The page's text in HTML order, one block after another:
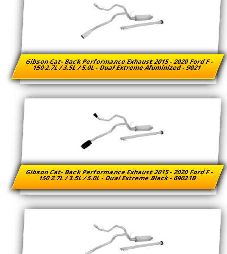
Gibson Cat- Back Performance Exhaust 2015 - 2020 Ford F -
150 2.7L / 3.5L / 5.0L - Dual Extreme Aluminized - 9021
Gibson Cat- Back Performance Exhaust 2015 - 2020 Ford F -
150 2.7L / 3.5L / 5.0L - Dual Extreme Black - 69021B